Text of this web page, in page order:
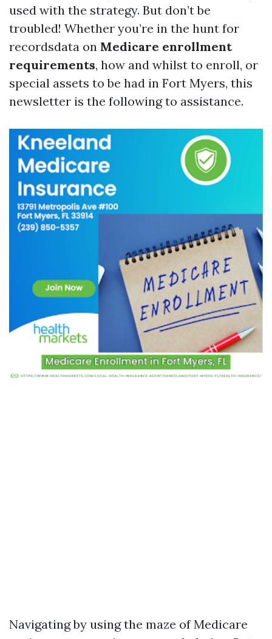
used with the strategy. But don’t be
troubled! Whether you’re in the hunt for
recordsdata on Medicare enrollment
requirements, how and whilst to enroll, or
special assets to be had in Fort Myers, this
newsletter is the following to assistance.
Navigating by using the maze of Medicare